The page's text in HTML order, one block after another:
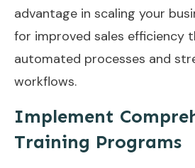
advantage in scaling your
for improved sales efficiency
automated processes and
workflows.
Implement
Training Programs